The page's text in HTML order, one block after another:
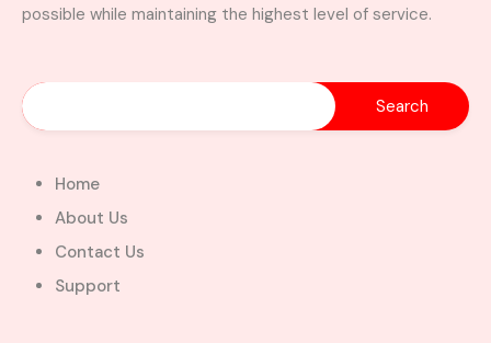
possible while maintaining the highest level of service.
Home
About Us
Contact Us
Support